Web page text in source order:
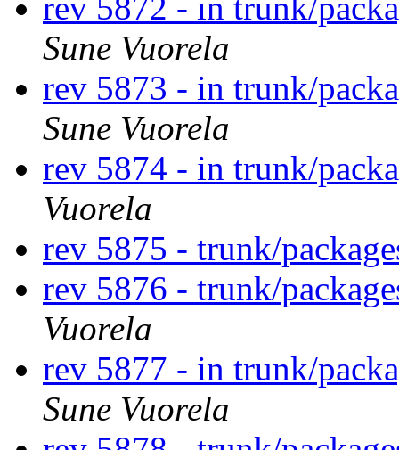
rev 5872 - in trunk/
Sune Vuorela
rev 5873 - in trunk/
Sune Vuorela
rev 5874 - in trunk/
Vuorela
rev 5875 - trunk/
rev 5876 - trunk/
Vuorela
rev 5877 - in trunk/
Sune Vuorela